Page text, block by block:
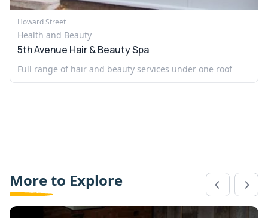
Howard Street
Health and Beauty
5th Avenue Hair & Beauty Spa
Full range of hair and beauty services under one roof
More to Explore